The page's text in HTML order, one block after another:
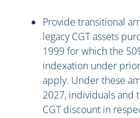
Provide transitional
legacy CGT assets
1999 for which the
indexation under
apply. Under these
2027, individuals and
CGT discount in